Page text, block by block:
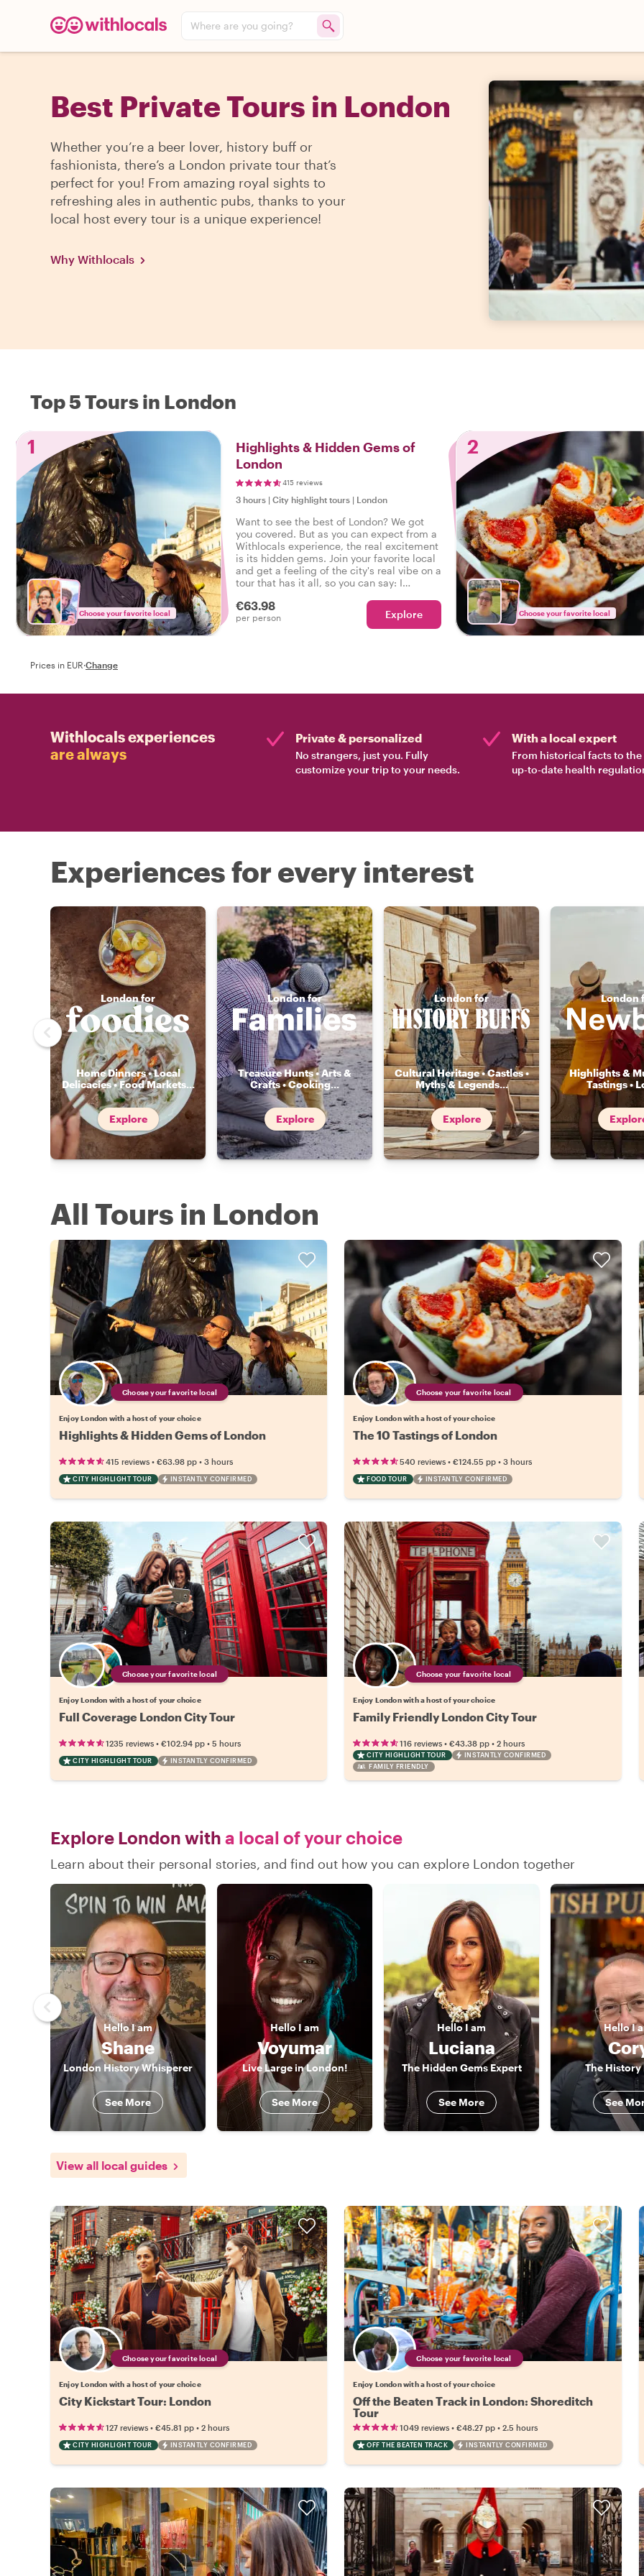
Where are you going?
Best Private Tours in London
Whether you’re a beer lover, history buff or
fashionista, there’s a London private tour that’s
perfect for you! From amazing royal sights to
refreshing ales in authentic pubs, thanks to your
local host every tour is a unique experience!
Why Withlocals
Top 5 Tours in London
1
Choose your favorite local
Highlights & Hidden Gems of
London
415 reviews
3 hours | City highlight tours | London
Want to see the best of London? We got
you covered. But as you can expect from a
Withlocals experience, the real excitement
is its hidden gems. Join your favorite local
and get a feeling of the city's real vibe on a
tour that has it all, so you can say: I
€63.98
per person Explore
2
Choose your favorite local
Prices in EUR·Change
Withlocals experiences
are always
Private & personalized
No strangers, just you. Fully
customize your trip to your needs.
With a local expert
From historical facts to the
up-to-date health
Experiences for every interest
London for
Home Dinners • Local
Delicacies • Food Markets...
Explore
London for
Treasure Hunts • Arts &
Crafts • Cooking...
Explore
London for
Cultural Heritage • Castles •
Myths & Legends...
Explore
London
Highlights &
Tastings •
All Tours in London
Choose your favorite local
Enjoy London with a host of your choice
Highlights & Hidden Gems of London
415 reviews • €63.98 pp • 3 hours
CITY HIGHLIGHT TOUR INSTANTLY CONFIRMED
Choose your favorite local
Enjoy London with a host of your choice
The 10 Tastings of London
540 reviews •€124.55 pp •3 hours
FOOD TOUR INSTANTLY CONFIRMED
Choose your favorite local
Enjoy London with a host of your choice
Full Coverage London City Tour
1235 reviews • €102.94 pp • 5 hours
CITY HIGHLIGHT TOUR INSTANTLY CONFIRMED
Choose your favorite local
Enjoy London with a host of your choice
Family Friendly London City Tour
116 reviews •€43.38 pp •2 hours
CITY HIGHLIGHT TOUR
INSTANTLY CONFIRMED
FAMILY FRIENDLY
Explore London with a local of your choice
Learn about their personal stories, and find out how you can explore London together
HelloI am
Shane
London History Whisperer
See More
HelloI am
Voyumar
Live Large in London!
See More
HelloI am
Luciana
The Hidden Gems Expert
See More
HelloI
The History
See
View all local guides
Choose your favorite local
Enjoy London with a host of your choice
City Kickstart Tour: London
127 reviews • €45.81 pp • 2 hours
CITY HIGHLIGHT TOUR INSTANTLY CONFIRMED
Choose your favorite local
Enjoy London with a host of your choice
Off the Beaten Track in London: Shoreditch
Tour
1049 reviews •€48.27 pp •2.5 hours
OFF THE BEATEN TRACK INSTANTLY CONFIRMED